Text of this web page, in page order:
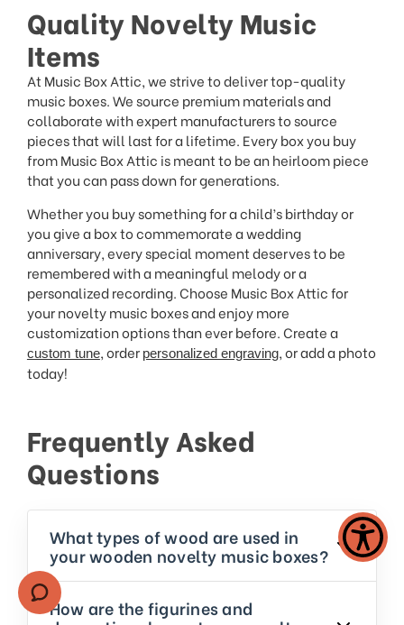
Quality Novelty Music
Items
At Music Box Attic, we strive to deliver top-quality
music boxes. We source premium materials and
collaborate with expert manufacturers to source
pieces that will last for a lifetime. Every box you buy
from Music Box Attic is meant to be an heirloom piece
that you can pass down for generations.
Whether you buy something for a child’s birthday or
you give a box to commemorate a wedding
anniversary, every special moment deserves to be
remembered with a meaningful melody or a
personalized recording. Choose Music Box Attic for
your novelty music boxes and enjoy more
customization options than ever before. Create a
custom tune, order personalized engraving, or add a photo
today!
Frequently Asked
Questions
What types of wood are used in
your wooden novelty music boxes?
How are the figurines and